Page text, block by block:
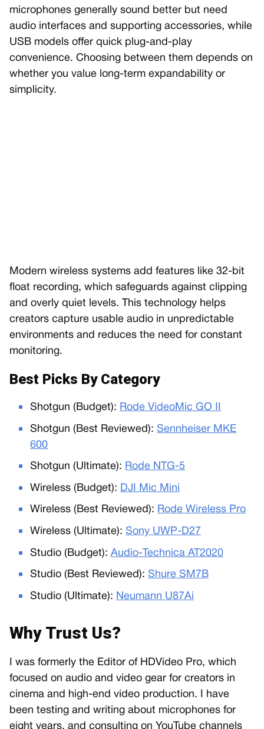
microphones generally sound better but need
audio interfaces and supporting accessories, while
USB models offer quick plug-and-play
convenience. Choosing between them depends on
whether you value long-term expandability or
simplicity.
Modern wireless systems add features like 32-bit
float recording, which safeguards against clipping
and overly quiet levels. This technology helps
creators capture usable audio in unpredictable
environments and reduces the need for constant
monitoring.
Best Picks By Category
Shotgun (Budget): Rode VideoMic GO II
Shotgun (Best Reviewed):Sennheiser MKE
600
Shotgun (Ultimate): Rode NTG-5
Wireless (Budget): DJI Mic Mini
Wireless (Best Reviewed): Rode Wireless Pro
Wireless (Ultimate):Sony UWP-D27
Studio (Budget):Audio-Technica AT2020
Studio (Best Reviewed):Shure SM7B
Studio (Ultimate): Neumann U87Ai
Why Trust Us?
I was formerly the Editor of HDVideo Pro, which
focused on audio and video gear for creators in
cinema and high-end video production. I have
been testing and writing about microphones for
eight years, and consulting on YouTube channels